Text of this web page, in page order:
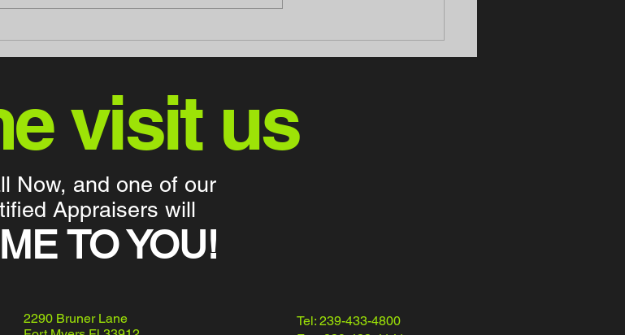
visit us
Now, and one of our
Appraisers will
TO YOU!
2290 Bruner Lane
Tel: 239-433-4800